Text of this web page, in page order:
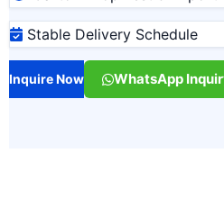
Stable Delivery Schedule
Inquire Now WhatsApp